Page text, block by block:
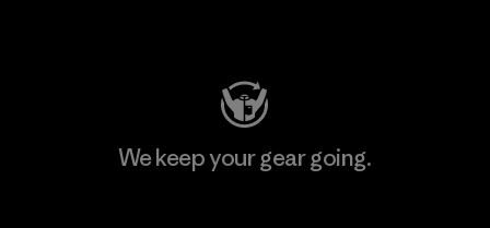
We keep your gear going.